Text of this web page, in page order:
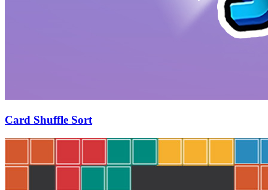
Card Shuffle Sort